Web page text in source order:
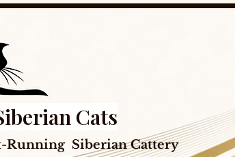
Running Siberian Cattery
Cats